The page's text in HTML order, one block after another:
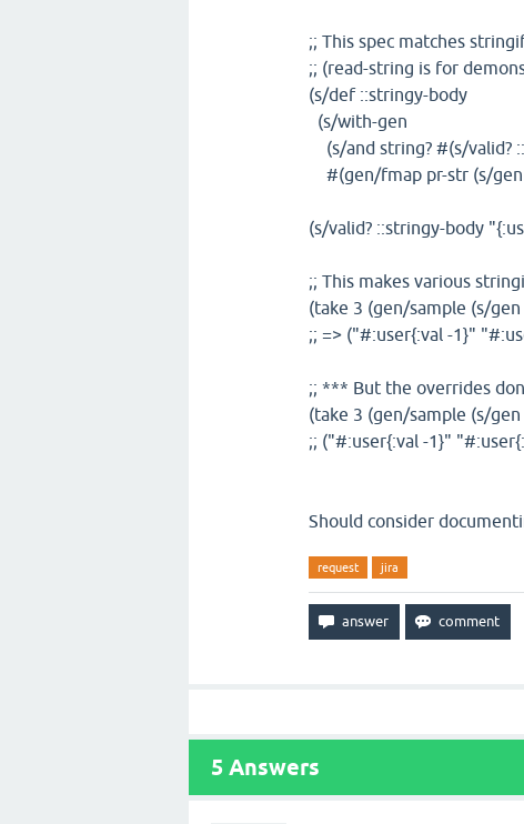
;; This spec matches
;; (read-string is for
(s/def ::stringy-body
(s/with-gen
(s/and string? #(s/valid?
#(gen/fmap pr-str (s/gen
(s/valid? ::stringy-body
;; This makes various
(take 3 (gen/sample (s/
;; => ("#:user{:val -1}"
;; *** But the overrides
(take 3 (gen/sample (s/
;; ("#:user{:val -1}"
Should consider
request jira
5 Answers